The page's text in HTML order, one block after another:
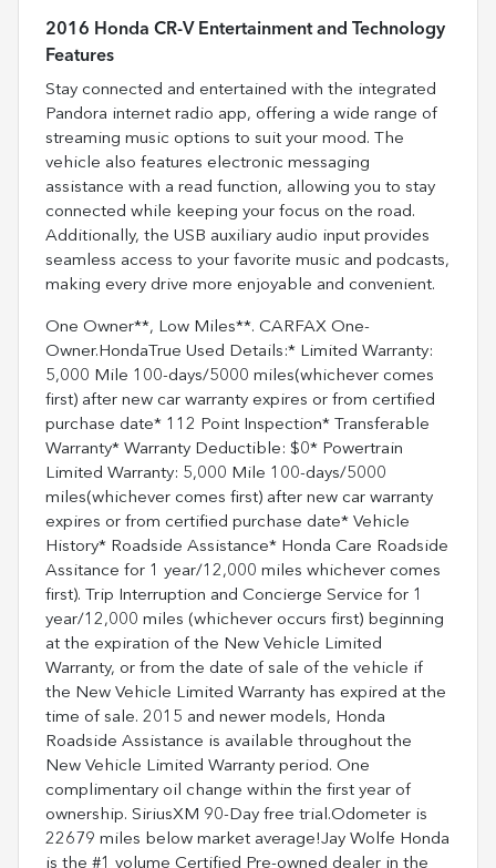
2016 Honda CR-V Entertainment and Technology
Features
Stay connected and entertained with the integrated
Pandora internet radio app, offering a wide range of
streaming music options to suit your mood. The
vehicle also features electronic messaging
assistance with a read function, allowing you to stay
connected while keeping your focus on the road.
Additionally, the USB auxiliary audio input provides
seamless access to your favorite music and podcasts,
making every drive more enjoyable and convenient.
One Owner**, Low Miles**. CARFAX One-
Owner.HondaTrue Used Details:* Limited Warranty:
5,000 Mile 100-days/5000 miles(whichever comes
first) after new car warranty expires or from certified
purchase date* 112 Point Inspection* Transferable
Warranty* Warranty Deductible: $0* Powertrain
Limited Warranty: 5,000 Mile 100-days/5000
miles(whichever comes first) after new car warranty
expires or from certified purchase date* Vehicle
History* Roadside Assistance* Honda Care Roadside
Assitance for 1 year/12,000 miles whichever comes
first). Trip Interruption and Concierge Service for 1
year/12,000 miles (whichever occurs first) beginning
at the expiration of the New Vehicle Limited
Warranty, or from the date of sale of the vehicle if
the New Vehicle Limited Warranty has expired at the
time of sale. 2015 and newer models, Honda
Roadside Assistance is available throughout the
New Vehicle Limited Warranty period. One
complimentary oil change within the first year of
ownership. SiriusXM 90-Day free trial.Odometer is
22679 miles below market average!Jay Wolfe Honda
is the #1 volume Certified Pre-owned dealer in the